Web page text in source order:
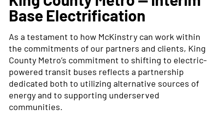
Base Electrification
As a testament to how McKinstry can work within
the commitments of our partners and clients, King
County Metro’s commitment to shifting to electric-
powered transit buses reflects a partnership
dedicated both to utilizing alternative sources of
energy and to supporting underserved
communities.